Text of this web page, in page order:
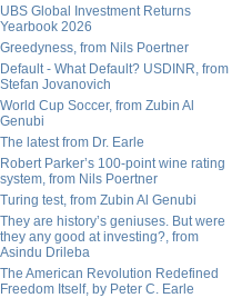
UBS Global Investment Returns
Yearbook 2026
Greedyness, from Nils Poertner
Default - What Default? USDINR, from
Stefan Jovanovich
World Cup Soccer, from Zubin Al
Genubi
The latest from Dr. Earle
Robert Parker’s 100-point wine rating
system, from Nils Poertner
Turing test, from Zubin Al Genubi
They are history’s geniuses. But were
they any good at investing?, from
Asindu Drileba
The American Revolution Redefined
Freedom Itself, by Peter C. Earle